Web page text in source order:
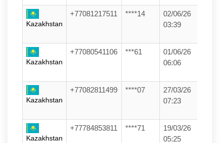
Kazakhstan
+77081217511 ****14
02/06/26
03:39
Kazakhstan
+77080541106 ***61
01/06/26
06:06
Kazakhstan
+77082811499 ****07
27/03/26
07:23
Kazakhstan
+77784853811 ****71
19/03/26
05:25